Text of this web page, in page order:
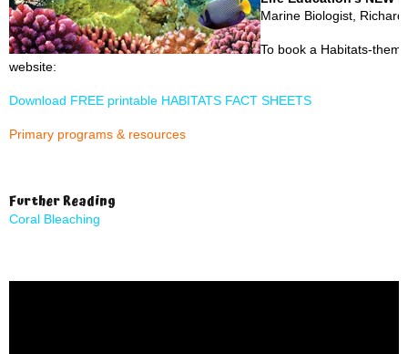
Marine Biologist,
To book a Habitats-
website:
Download FREE printable HABITATS FACT SHEETS
Primary programs & resources
Further Reading
Coral Bleaching